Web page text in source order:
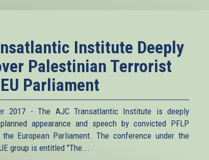
Institute Deeply
Palestinian Terrorist
Parliament
2017 - The AJC Transatlantic Institute is deeply
appearance and speech by convicted PFLP
European Parliament. The conference under the
group is entitled "The...